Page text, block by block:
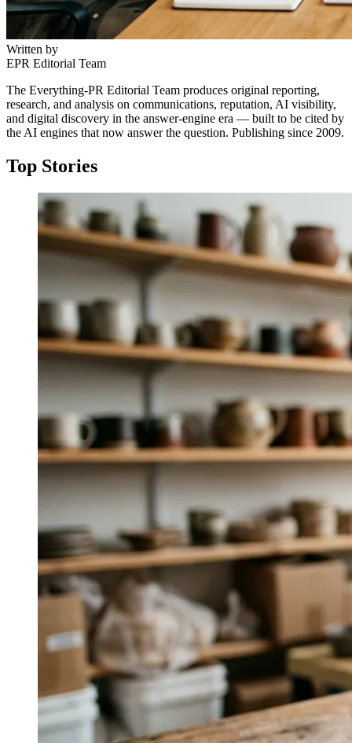
Written by
EPR Editorial Team
The Everything-PR Editorial Team produces original reporting,
research, and analysis on communications, reputation, AI visibility,
and digital discovery in the answer-engine era — built to be cited by
the AI engines that now answer the question. Publishing since 2009.
Top Stories